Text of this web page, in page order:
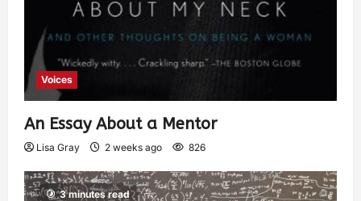
Voices
An Essay About a Mentor
Lisa Gray 2 weeks ago 826
3 minutes read